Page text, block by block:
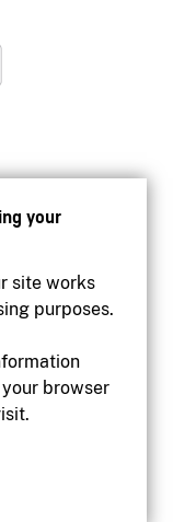
your
site works
purposes.
browser
Canada